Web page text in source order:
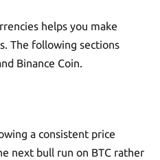
helps you make
The following sections
Binance Coin.
a consistent price
next bull run on BTC rather